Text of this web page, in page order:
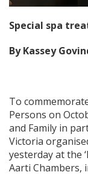
Special spa
By Kassey
To
Persons on
and Family in
Victoria
yesterday at the
Aarti Chambers,